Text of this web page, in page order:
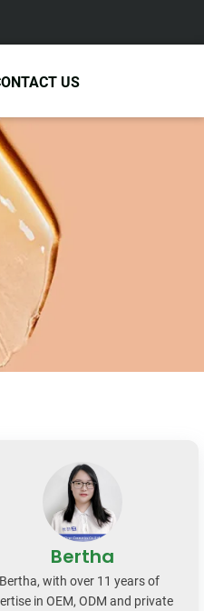
US
Care
Skincare
Skincare
Care
&
Shipping
Bertha
with over 11 years of
in OEM, ODM and private